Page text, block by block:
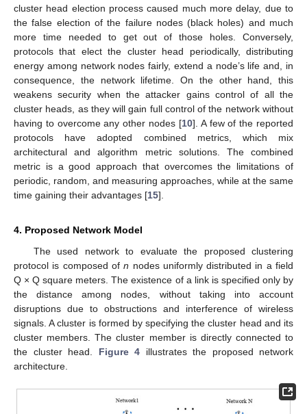
cluster head election process caused much more delay, due to
the false election of the failure nodes (black holes) and much
more time needed to get out of those holes. Conversely,
protocols that elect the cluster head periodically, distributing
energy among network nodes fairly, extend a node’s life and, in
consequence, the network lifetime. On the other hand, this
weakens security when the attacker gains control of all the
cluster heads, as they will gain full control of the network without
having to overcome any other nodes [10]. A few of the reported
protocols have adopted combined metrics, which mix
architectural and algorithm metric solutions. The combined
metric is a good approach that overcomes the limitations of
periodic, random, and measuring approaches, while at the same
time gaining their advantages [15].
4. Proposed Network Model
The used network to evaluate the proposed clustering
protocol is composed ofn nodes uniformly distributed in a field
Q × Q square meters. The existence of a link is specified only by
the distance among nodes, without taking into account
disruptions due to obstructions and interference of wireless
signals. A cluster is formed by specifying the cluster head and its
cluster members. The cluster member is directly connected to
the cluster head. Figure 4 illustrates the proposed network
architecture.